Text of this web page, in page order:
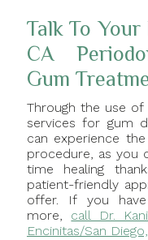
Talk To
CA
Gum
Through the use
services for gum
can experience
procedure, as you
time healing
patient-friendly
offer. If you
more, call Dr.
Encinitas/San